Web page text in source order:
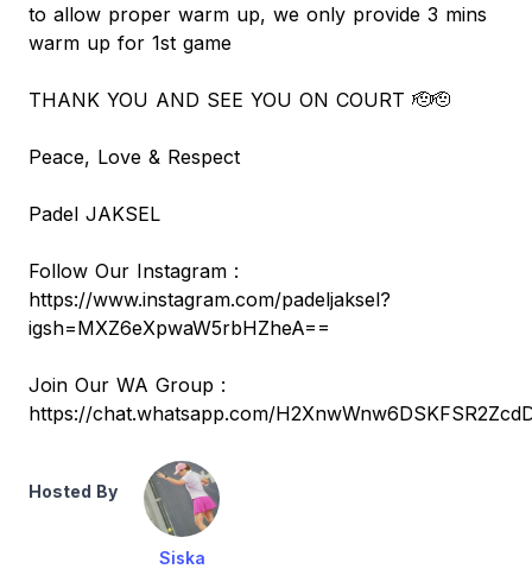
to allow proper warm up, we only provide 3 mins
warm up for 1st game
THANK YOU AND SEE YOU ON COURT 🫡🫡
Peace, Love & Respect
Padel JAKSEL
Follow Our Instagram :
https://www.instagram.com/padeljaksel?
igsh=MXZ6eXpwaW5rbHZheA==
Join Our WA Group :
https://chat.whatsapp.com/
Hosted By
Siska